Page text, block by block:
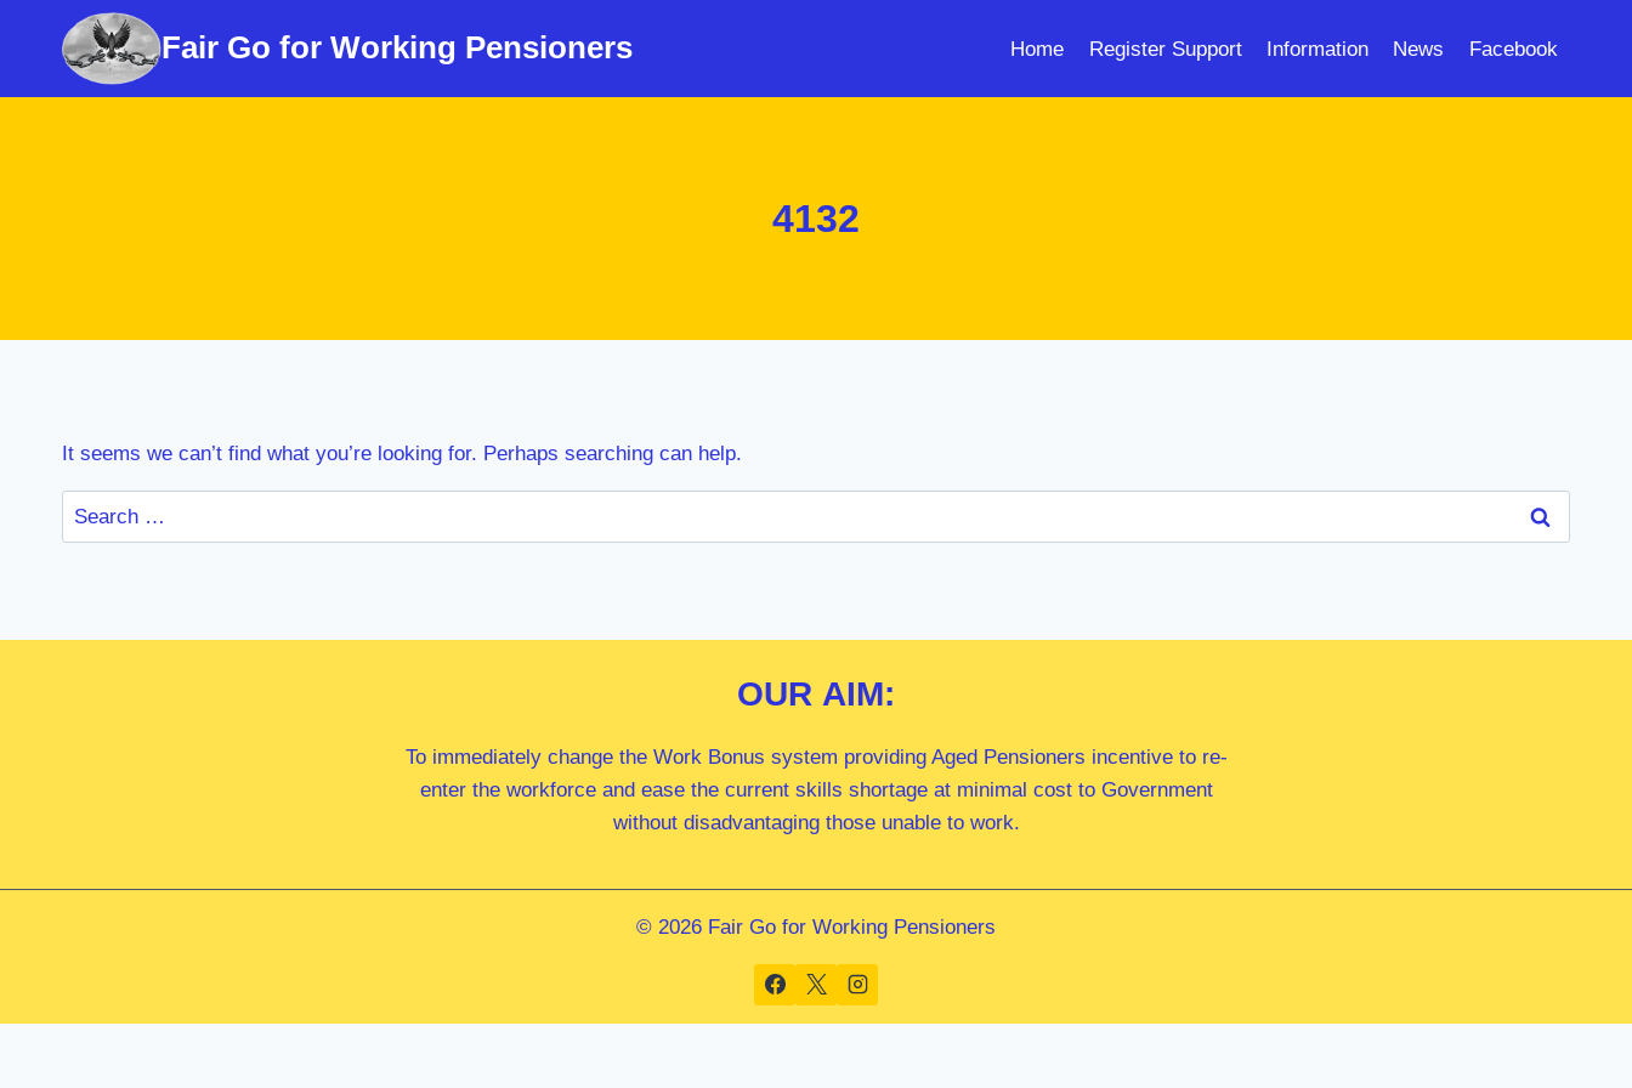
Fair Go for Working Pensioners Home Register Support Information News Facebook
4132
It seems we can’t find what you’re looking for. Perhaps searching can help.
Search
for:
OUR AIM:
To immediately change the Work Bonus system providing Aged Pensioners incentive to re-
enter the workforce and ease the current skills shortage at minimal cost to Government
without disadvantaging those unable to work.
© 2026 Fair Go for Working Pensioners